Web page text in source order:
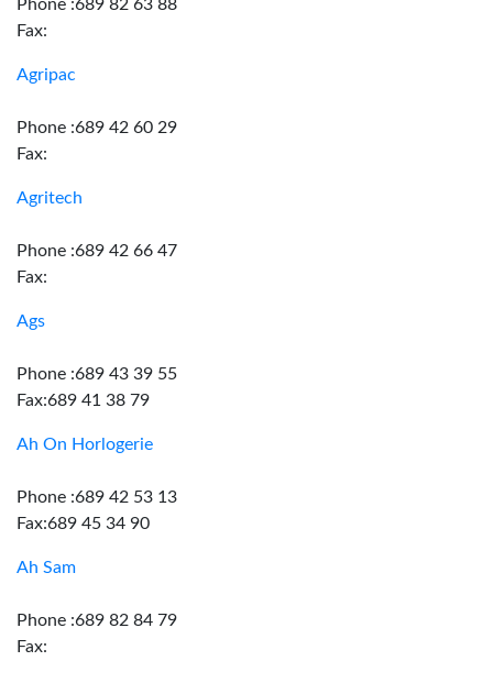
Phone :689 82 63 88
Fax:
Agripac
Phone :689 42 60 29
Fax:
Agritech
Phone :689 42 66 47
Fax:
Ags
Phone :689 43 39 55
Fax:689 41 38 79
Ah On Horlogerie
Phone :689 42 53 13
Fax:689 45 34 90
Ah Sam
Phone :689 82 84 79
Fax: